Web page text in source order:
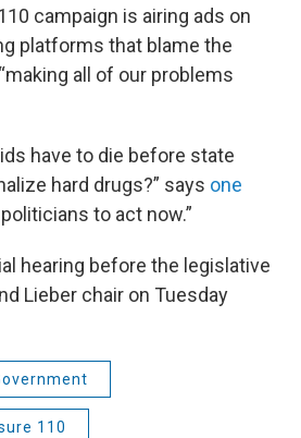
campaign is airing ads on
platforms that blame the
all of our problems
have to die before state
hard drugs?” says one
to act now.”
hearing before the legislative
Lieber chair on Tuesday
110